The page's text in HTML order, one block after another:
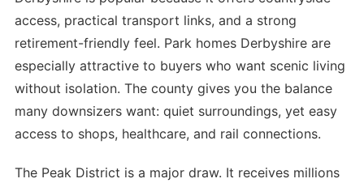
access, practical transport links, and a strong
retirement-friendly feel. Park homes Derbyshire are
especially attractive to buyers who want scenic living
without isolation. The county gives you the balance
many downsizers want: quiet surroundings, yet easy
access to shops, healthcare, and rail connections.
The Peak District is a major draw. It receives millions